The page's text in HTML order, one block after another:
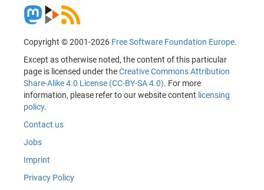
Copyright © 2001-2026 Free Software Foundation Europe.
Except as otherwise noted, the content of this particular
page is licensed under theCreative Commons Attribution
Share-Alike 4.0 License (CC-BY-SA 4.0). For more
information, please refer to our website content licensing
policy.
Contact us
Jobs
Imprint
Privacy Policy